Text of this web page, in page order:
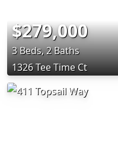
$279,000
3 Beds, 2 Baths
1326 Tee Time Ct